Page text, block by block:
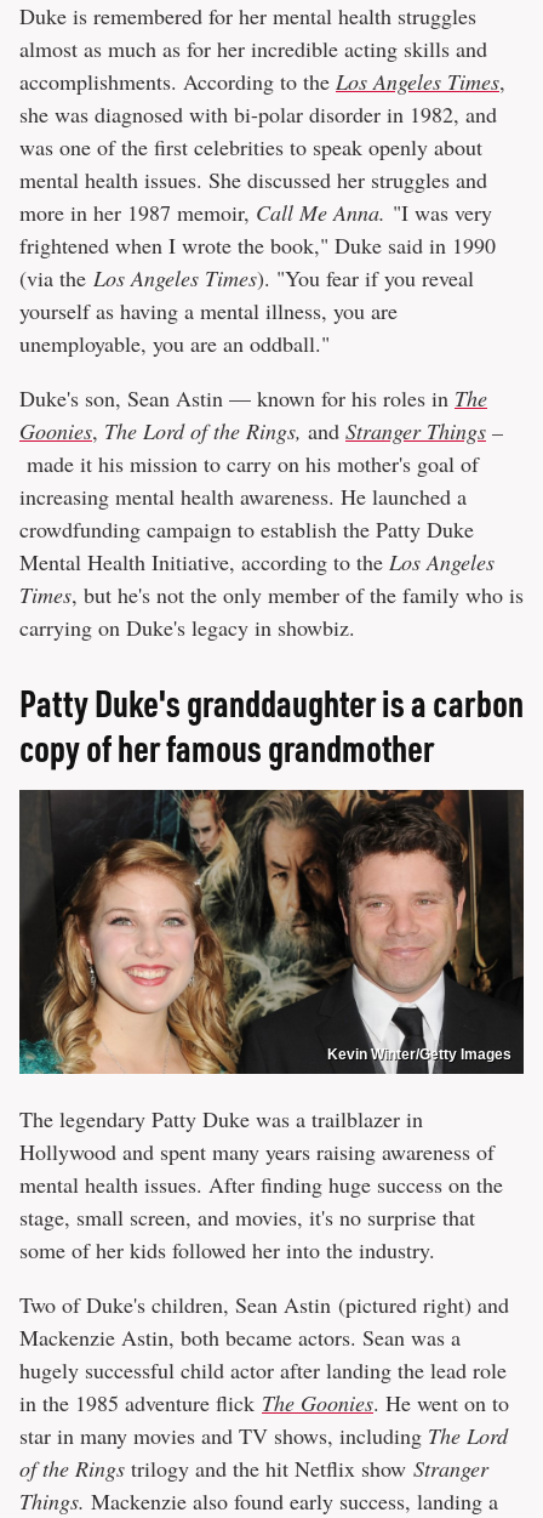
Duke is remembered for her mental health struggles
almost as much as for her incredible acting skills and
accomplishments. According to the Los Angeles Times,
she was diagnosed with bi-polar disorder in 1982, and
was one of the first celebrities to speak openly about
mental health issues. She discussed her struggles and
more in her 1987 memoir, Call Me Anna. "I was very
frightened when I wrote the book," Duke said in 1990
(via the Los Angeles Times). "You fear if you reveal
yourself as having a mental illness, you are
unemployable, you are an oddball."
Duke's son, Sean Astin — known for his roles in The
Goonies, The Lord of the Rings, and Stranger Things –
made it his mission to carry on his mother's goal of
increasing mental health awareness. He launched a
crowdfunding campaign to establish the Patty Duke
Mental Health Initiative, according to the Los Angeles
Times, but he's not the only member of the family who is
carrying on Duke's legacy in showbiz.
Patty Duke's granddaughter is a carbon
copy of her famous grandmother
Kevin Winter/Getty Images
The legendary Patty Duke was a trailblazer in
Hollywood and spent many years raising awareness of
mental health issues. After finding huge success on the
stage, small screen, and movies, it's no surprise that
some of her kids followed her into the industry.
Two of Duke's children, Sean Astin (pictured right) and
Mackenzie Astin, both became actors. Sean was a
hugely successful child actor after landing the lead role
in the 1985 adventure flick The Goonies. He went on to
star in many movies and TV shows, including The Lord
of the Rings trilogy and the hit Netflix show Stranger
Things. Mackenzie also found early success, landing a